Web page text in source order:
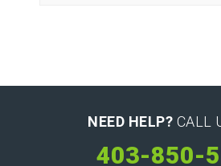
NEED HELP? CALL
403-850-